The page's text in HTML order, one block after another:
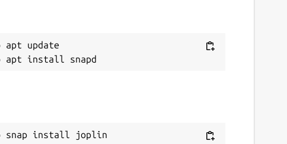
apt update
snap install joplin